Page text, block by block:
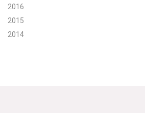
2016
2015
2014